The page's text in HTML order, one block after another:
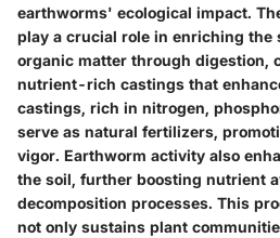
earthworms' ecological impact.
play a crucial role in enriching the
organic matter through digestion,
nutrient-rich castings that
castings, rich in nitrogen,
serve as natural fertilizers,
vigor. Earthworm activity also
the soil, further boosting nutrient
decomposition processes. This
not only sustains plant